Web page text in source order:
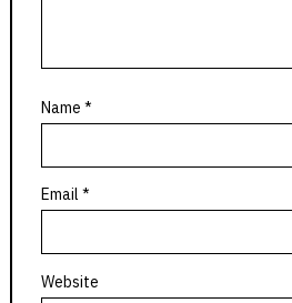
Name *
Email *
Website